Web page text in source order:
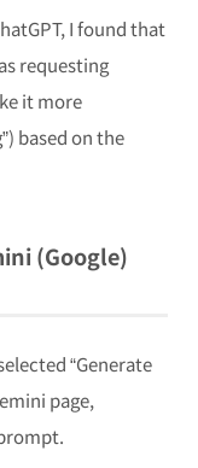
I found that
requesting
it more
based on the
(Google)
“Generate
page,